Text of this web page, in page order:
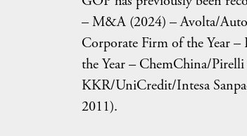
– M&A (2024) – Avolta/
Corporate Firm of the Year
the Year – ChemChina/
KKR/UniCredit/Intesa
2011).